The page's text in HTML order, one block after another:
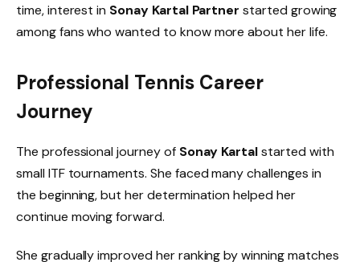
time, interest in Sonay Kartal Partner started growing
among fans who wanted to know more about her life.
Professional Tennis Career
Journey
The professional journey of Sonay Kartalstarted with
small ITF tournaments. She faced many challenges in
the beginning, but her determination helped her
continue moving forward.
She gradually improved her ranking by winning matches